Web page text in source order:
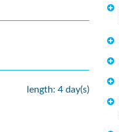
length: 4 day(s)